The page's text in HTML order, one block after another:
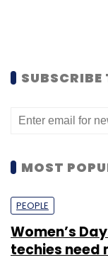
SUBSCRIBE
MOST
PEOPLE
Women’s
techies need